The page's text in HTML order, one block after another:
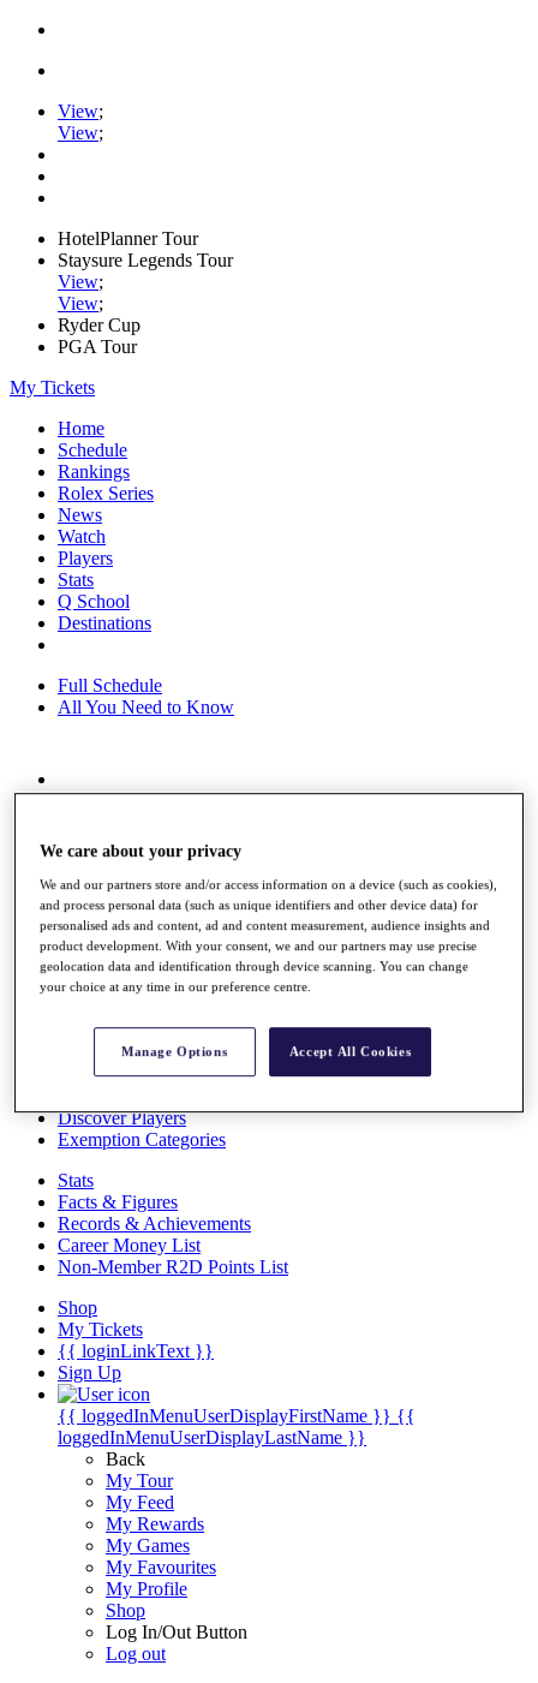
View;
View;
HotelPlanner Tour
Staysure Legends Tour
View;
View;
Ryder Cup
PGA Tour
My Tickets
Home
Schedule
Rankings
Rolex Series
News
Watch
Players
Stats
Q School
Destinations
Full Schedule
All You Need to Know
Overview
Race to Dubai Rankings Bonus Pool
Global Amateur Pathway
About
The Tournaments
Past Champions
News
Overview
Videos
Discover Players
Exemption Categories
Stats
Facts & Figures
Records & Achievements
Career Money List
Non-Member R2D Points List
Shop
My Tickets
{{ loginLinkText }}
Sign Up
{{ loggedInMenuUserDisplayFirstName }} {{
loggedInMenuUserDisplayLastName }}
Back
My Tour
My Feed
My Rewards
My Games
My Favourites
My Profile
Shop
Log In/Out Button
Log out
We care about your privacy
We and our partners store and/or access information on a device (such as cookies),
and process personal data (such as unique identifiers and other device data) for
personalised ads and content, ad and content measurement, audience insights and
product development. With your consent, we and our partners may use precise
geolocation data and identification through device scanning. You can change
your choice at any time in our preference centre.
Manage Options Accept All Cookies